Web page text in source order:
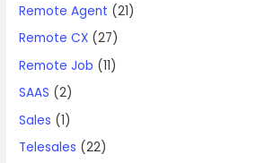
Remote Agent (21)
Remote CX (27)
Remote Job (11)
SAAS (2)
Sales (1)
Telesales (22)